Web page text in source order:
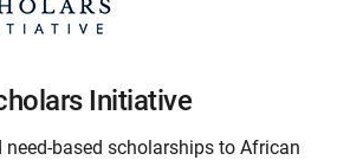
Initiative
need-based scholarships to African